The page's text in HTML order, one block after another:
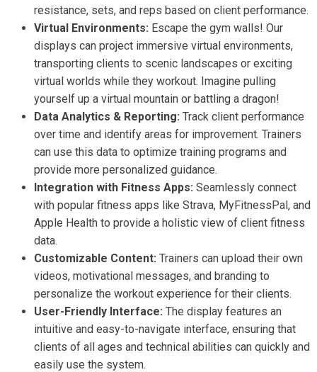
resistance, sets, and reps based on client performance.
Virtual Environments: Escape the gym walls! Our
displays can project immersive virtual environments,
transporting clients to scenic landscapes or exciting
virtual worlds while they workout. Imagine pulling
yourself up a virtual mountain or battling a dragon!
Data Analytics & Reporting: Track client performance
over time and identify areas for improvement. Trainers
can use this data to optimize training programs and
provide more personalized guidance.
Integration with Fitness Apps: Seamlessly connect
with popular fitness apps like Strava, MyFitnessPal, and
Apple Health to provide a holistic view of client fitness
data.
Customizable Content: Trainers can upload their own
videos, motivational messages, and branding to
personalize the workout experience for their clients.
User-Friendly Interface: The display features an
intuitive and easy-to-navigate interface, ensuring that
clients of all ages and technical abilities can quickly and
easily use the system.